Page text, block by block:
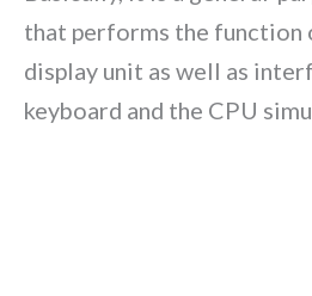
that performs the function
display unit as well as
keyboard and the CPU